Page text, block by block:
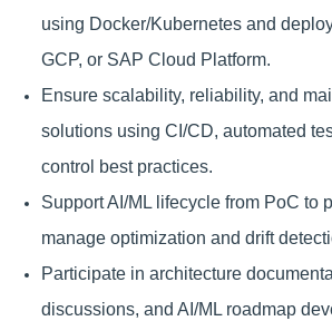
using Docker/Kubernetes and
GCP, or SAP Cloud Platform.
Ensure scalability, reliability, and
solutions using CI/CD, automated
control best practices.
Support AI/ML lifecycle from PoC to
manage optimization and drift
Participate in architecture
discussions, and AI/ML roadmap